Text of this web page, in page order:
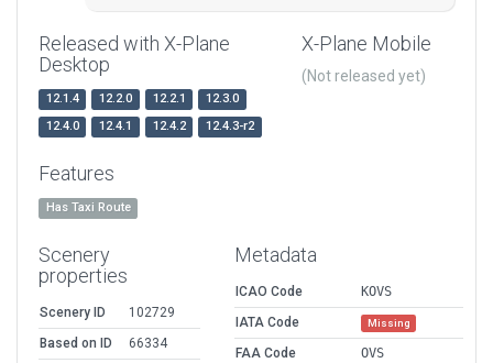
Released with X-Plane
Desktop
12.1.4 12.2.0 12.2.1
12.3.0
12.4.0
12.4.1 12.4.2 12.4.3-r2
X-Plane Mobile
(Not released yet)
Features
Has Taxi Route
Scenery
properties
Scenery ID
102729
Based on ID
66334
Metadata
ICAO Code
KOVS
IATA Code
Missing
FAA Code
OVS